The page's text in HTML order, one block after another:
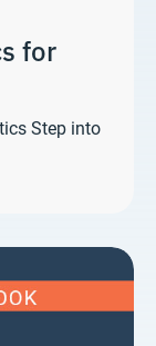
for
Step into